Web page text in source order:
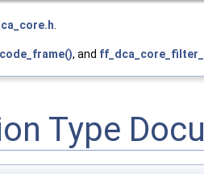
, and
Type